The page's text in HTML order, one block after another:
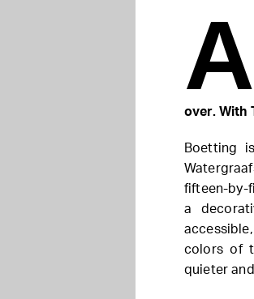
A
over. With
Boetting
fifteen-by-
a
colors of
quieter